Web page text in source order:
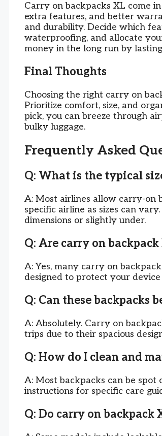
Carry on backpacks XL come
extra features, and better
and durability. Decide which
waterproofing, and allocate
money in the long run by
Final Thoughts
Choosing the right carry on
Prioritize comfort, size, and
pick, you can breeze through
bulky luggage.
Frequently Asked
Q: What is the typical
A: Most airlines allow carry-on
specific airline as sizes can
dimensions or slightly under.
Q: Are carry on
A: Yes, many carry on
designed to protect your
Q: Can these backpacks
A: Absolutely. Carry on
trips due to their spacious
Q: How do I clean and
A: Most backpacks can be
instructions for specific care
Q: Do carry on backpack